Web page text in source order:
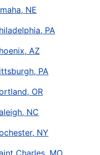
NE
PA
AZ
PA
OR
NC
NY
Charles, MO